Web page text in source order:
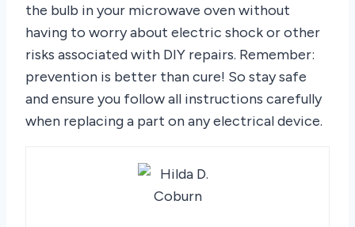
the bulb in your microwave oven without
having to worry about electric shock or other
risks associated with DIY repairs. Remember:
prevention is better than cure! So stay safe
and ensure you follow all instructions carefully
when replacing a part on any electrical device.